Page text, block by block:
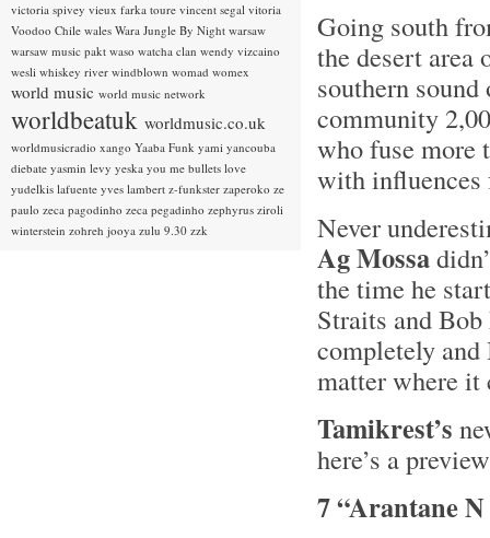
Going south
the desert area
southern
community
who fuse more
with
Never
Ag Mossa
the time he
Straits and
completely
matter where it
Tamikrest’s
here’s a
7 “Arantane
victoria spivey vieux farka toure vincent segal vitoria
Voodoo Chile wales Wara Jungle By Night warsaw
warsaw music pakt waso watcha clan wendy vizcaino
wesli whiskey river windblown womad womex
world music world music network
worldbeatuk worldmusic.co.uk
worldmusicradio xango Yaaba Funk yami yancouba
diebate yasmin levy yeska you me bullets love
yudelkis lafuente yves lambert z-funkster zaperoko ze
paulo zeca pagodinho zeca pegadinho zephyrus ziroli
winterstein zohreh jooya zulu 9.30 zzk